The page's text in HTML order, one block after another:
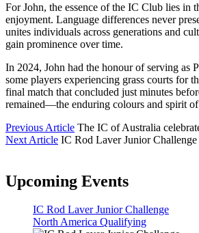
For John, the essence of the IC Club lies in
enjoyment. Language differences never
unites individuals across generations and
gain prominence over time.
In 2024, John had the honour of serving as
some players experiencing grass courts for
final match that concluded just minutes
remained—the enduring colours and spirit
Previous Article The IC of Australia
Next Article IC Rod Laver Junior
Upcoming Events
IC Rod Laver Junior Challenge
North America Qualifying